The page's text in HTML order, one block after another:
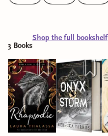
3 Books
Shop the full bookshelf